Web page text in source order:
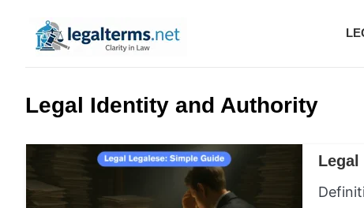
Legal Terms
Legal Identity and Authority